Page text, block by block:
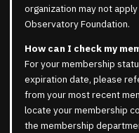
organization may not
Observatory Foundation.
How can I check my
For your membership
expiration date, please
from your most recent
locate your membership
the membership